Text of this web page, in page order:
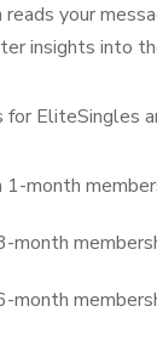
your
insights into
for EliteSingles
month
month
month